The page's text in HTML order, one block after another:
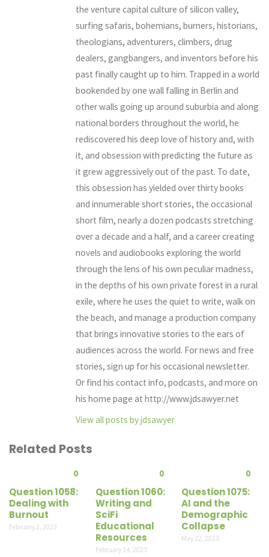
the venture capital culture of silicon valley,
surfing safaris, bohemians, burners, historians,
theologians, adventurers, climbers, drug
dealers, gangbangers, and inventors before his
past finally caught up to him. Trapped in a world
bookended by one wall falling in Berlin and
other walls going up around suburbia and along
national borders throughout the world, he
rediscovered his deep love of history and, with
it, and obsession with predicting the future as
it grew aggressively out of the past. To date,
this obsession has yielded over thirty books
and innumerable short stories, the occasional
short film, nearly a dozen podcasts stretching
over a decade and a half, and a career creating
novels and audiobooks exploring the world
through the lens of his own peculiar madness,
in the depths of his own private forest in a rural
exile, where he uses the quiet to write, walk on
the beach, and manage a production company
that brings innovative stories to the ears of
audiences across the world. For news and free
stories, sign up for his occasional newsletter.
Or find his contact info, podcasts, and more on
his home page at http://www.jdsawyer.net
View all posts by jdsawyer
Related Posts
0
Question 1058:
Dealing with
Burnout
February 2, 2023
0
Question 1060:
Writing and
SciFi
Educational
Resources
February 14, 2023
0
Question 1075:
AI and the
Demographic
Collapse
May 22, 2023